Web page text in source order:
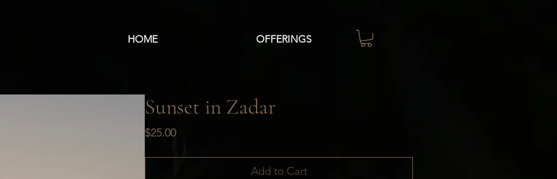
HOME OFFERINGS
Sunset in Zadar
$25.00Price
Add to Cart